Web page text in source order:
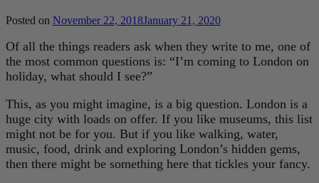
Posted on November 22, 2018January 21, 2020
Of all the things readers ask when they write to me, one of
the most common questions is: “I’m coming to London on
holiday, what should I see?”
This, as you might imagine, is a big question. London is a
huge city with loads on offer. If you like museums, this list
might not be for you. But if you like walking, water,
music, food, drink and exploring London’s hidden gems,
then there might be something here that tickles your fancy.